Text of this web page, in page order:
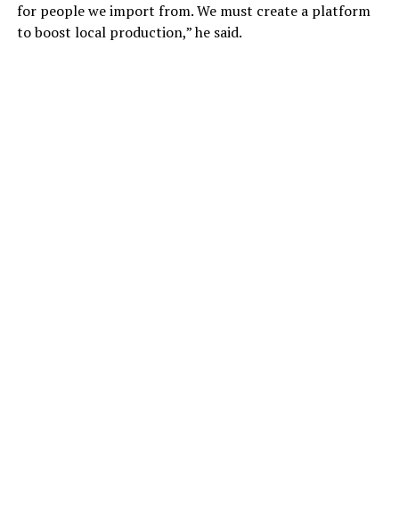
for people we import from. We must create a platform
to boost local production,” he said.